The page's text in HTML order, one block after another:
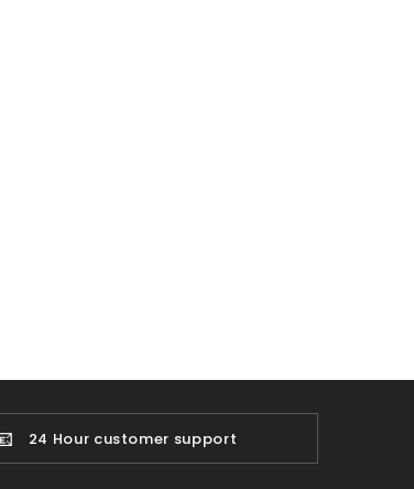
24 Hour customer support